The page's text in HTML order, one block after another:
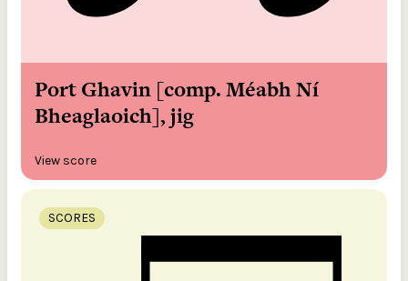
Port Ghavin [comp. Méabh Ní
Bheaglaoich], jig
View score
SCORES